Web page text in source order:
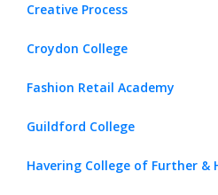
Creative Process
Croydon College
Fashion Retail Academy
Guildford College
Havering College of Further &